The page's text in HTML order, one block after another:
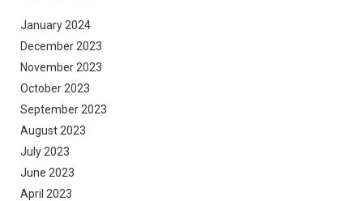
January 2024
December 2023
November 2023
October 2023
September 2023
August 2023
July 2023
June 2023
April 2023